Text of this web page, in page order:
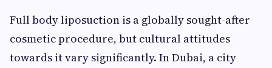
Full body liposuction is a globally sought-after
cosmetic procedure, but cultural attitudes
towards it vary significantly. In Dubai, a city